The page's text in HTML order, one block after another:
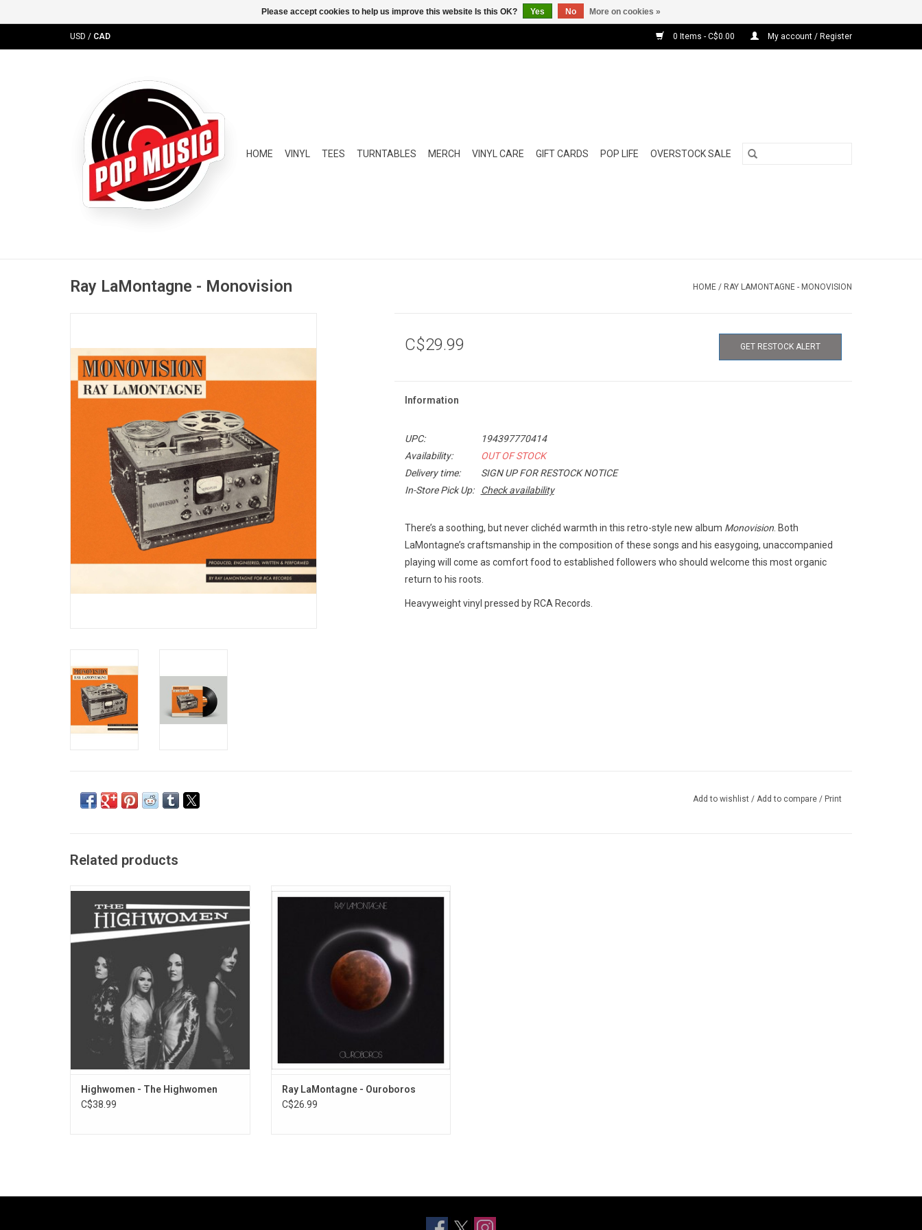
USD / CAD 0 Items - C$0.00 My account / Register
HOME VINYL TEES TURNTABLES MERCH VINYL CARE GIFT CARDS POP LIFE OVERSTOCK SALE
Ray LaMontagne - Monovision HOME / RAY LAMONTAGNE - MONOVISION
C$29.99 GET RESTOCK ALERT
Information
UPC:
194397770414
Availability:
OUT OF STOCK
Delivery time:
SIGN UP FOR RESTOCK NOTICE
In-Store Pick Up:
Check availability
There’s a soothing, but never clichéd warmth in this retro-style new album Monovision. Both
LaMontagne’s craftsmanship in the composition of these songs and his easygoing, unaccompanied
playing will come as comfort food to established followers who should welcome this most organic
return to his roots.
Heavyweight vinyl pressed by RCA Records.
Add to wishlist / Add to compare / Print
Related products
The Highwomen is collaborative movement
formed by Brandi Carlile, Natalie Hemby,
Maren Morris and Amanda Shires.
Highlights include the singles "Redesigning
Women" and "Crowded Table". The 2019
record features several guest musicians
and vocalists.
Highwomen - The Highwomen
C$38.99
Ray LaMontagne's 6th studio album
"Ouroboros" features My Morning Jacket's
the record. This 2016 album features the
single "Hey, No Pressure".
Ray LaMontagne - Ouroboros
C$26.99
Please accept cookies to help us improve this website Is this OK? Yes No More on cookies »